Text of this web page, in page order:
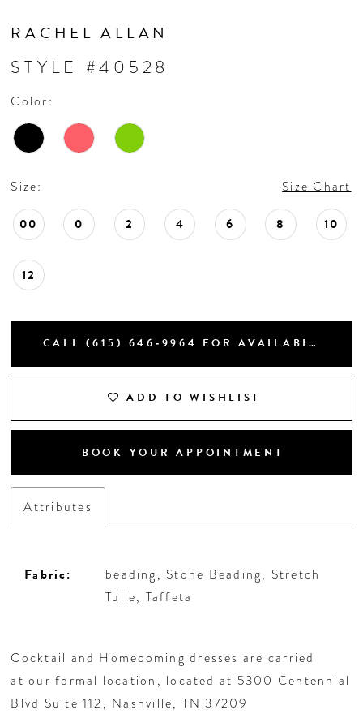
RACHEL ALLAN
STYLE #40528
Color:
Size: Size Chart
00 0 2 4 6 8 10
12
CALL (615) 646‑9964 FOR AVAILABILITY
ADD TO WISHLIST
BOOK YOUR APPOINTMENT
Attributes
Fabric:
beading, Stone Beading, Stretch
Tulle, Taffeta
Cocktail and Homecoming dresses are carried
at our formal location, located at 5300 Centennial
Blvd Suite 112, Nashville, TN 37209